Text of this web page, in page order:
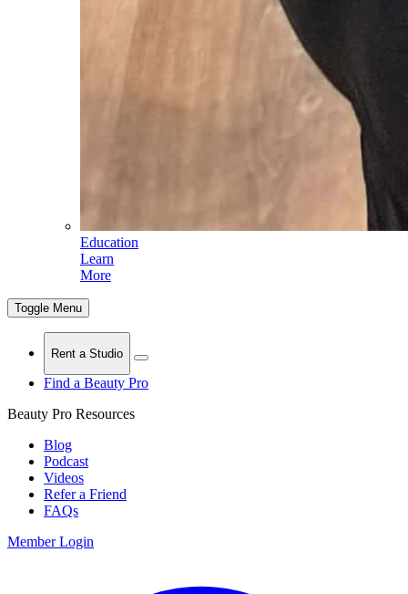
Education
Learn
More
Toggle Menu
Rent a Studio
Find a Beauty Pro
Beauty Pro Resources
Blog
Podcast
Videos
Refer a Friend
FAQs
Member Login